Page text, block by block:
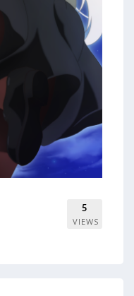
5
VIEWS